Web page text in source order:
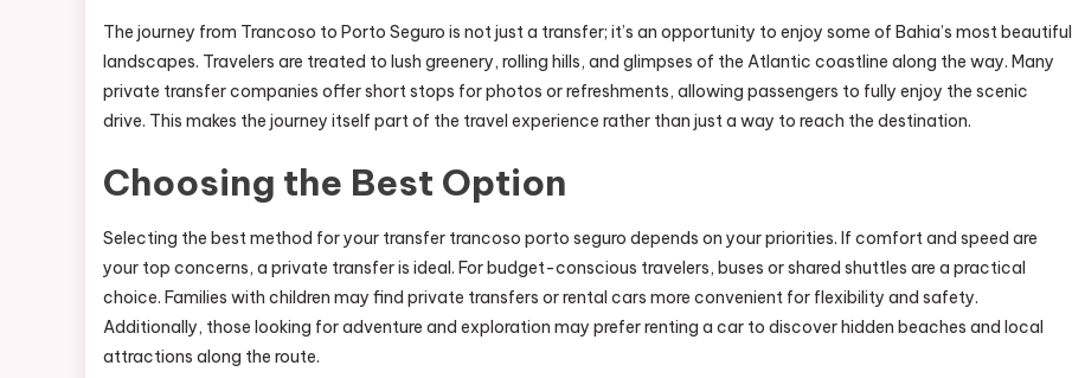
The journey from Trancoso to Porto Seguro is not just a transfer; it’s an opportunity to enjoy some of Bahia’s most beautiful
landscapes. Travelers are treated to lush greenery, rolling hills, and glimpses of the Atlantic coastline along the way. Many
private transfer companies offer short stops for photos or refreshments, allowing passengers to fully enjoy the scenic
drive. This makes the journey itself part of the travel experience rather than just a way to reach the destination.
Choosing the Best Option
Selecting the best method for your transfer trancoso porto seguro depends on your priorities. If comfort and speed are
your top concerns, a private transfer is ideal. For budget-conscious travelers, buses or shared shuttles are a practical
choice. Families with children may find private transfers or rental cars more convenient for flexibility and safety.
Additionally, those looking for adventure and exploration may prefer renting a car to discover hidden beaches and local
attractions along the route.